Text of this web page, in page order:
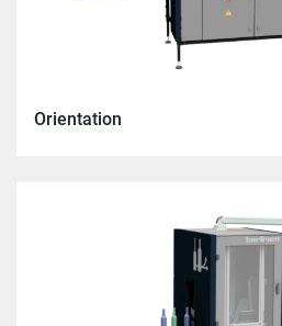
Orientation